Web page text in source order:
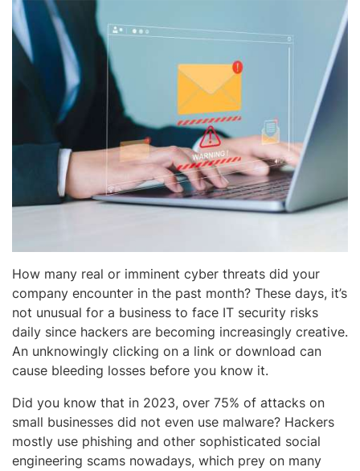
How many real or imminent cyber threats did your
company encounter in the past month? These days, it’s
not unusual for a business to face IT security risks
daily since hackers are becoming increasingly creative.
An unknowingly clicking on a link or download can
cause bleeding losses before you know it.
Did you know that in 2023, over 75% of attacks on
small businesses did not even use malware? Hackers
mostly use phishing and other sophisticated social
engineering scams nowadays, which prey on many